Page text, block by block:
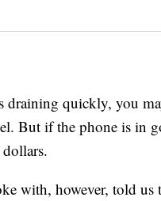
draining quickly, you
But if the phone is in
with, however, told